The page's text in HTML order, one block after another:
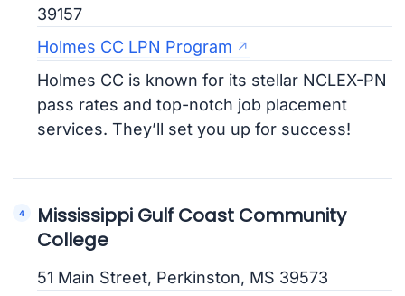
39157
Holmes CC LPN Program
Holmes CC is known for its stellar NCLEX-PN
pass rates and top-notch job placement
services. They’ll set you up for success!
Mississippi Gulf Coast Community
College
51 Main Street, Perkinston, MS 39573